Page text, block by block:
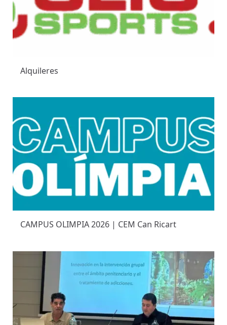
Alquileres
CAMPUS OLIMPIA 2026 | CEM Can Ricart